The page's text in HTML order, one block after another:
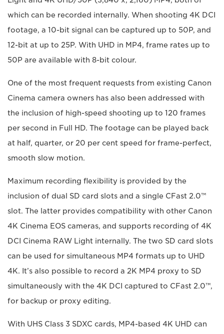
which can be recorded internally. When shooting 4K DCI
footage, a 10-bit signal can be captured up to 50P, and
12-bit at up to 25P. With UHD in MP4, frame rates up to
50P are available with 8-bit colour.
One of the most frequent requests from existing Canon
Cinema camera owners has also been addressed with
the inclusion of high-speed shooting up to 120 frames
per second in Full HD. The footage can be played back
at half, quarter, or 20 per cent speed for frame-perfect,
smooth slow motion.
Maximum recording flexibility is provided by the
inclusion of dual SD card slots and a single CFast 2.0™
slot. The latter provides compatibility with other Canon
4K Cinema EOS cameras, and supports recording of 4K
DCI Cinema RAW Light internally. The two SD card slots
can be used for simultaneous MP4 formats up to UHD
4K. It’s also possible to record a 2K MP4 proxy to SD
simultaneously with the 4K DCI captured to CFast 2.0™,
for backup or proxy editing.
With UHS Class 3 SDXC cards, MP4-based 4K UHD can